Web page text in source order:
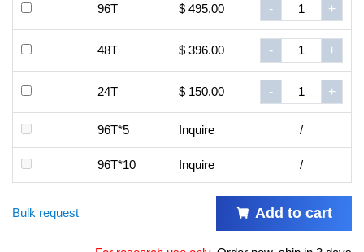
96T $ 495.00 - +
48T $ 396.00 - +
24T $ 150.00 - +
96T*5 Inquire /
96T*10 Inquire /
Bulk request Add to cart